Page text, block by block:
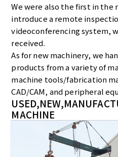
We were also the first in
introduce a remote
videoconferencing system,
received.
As for new machinery, we
products from a variety of
machine tools/fabrication
CAD/CAM, and peripheral
MACHINE